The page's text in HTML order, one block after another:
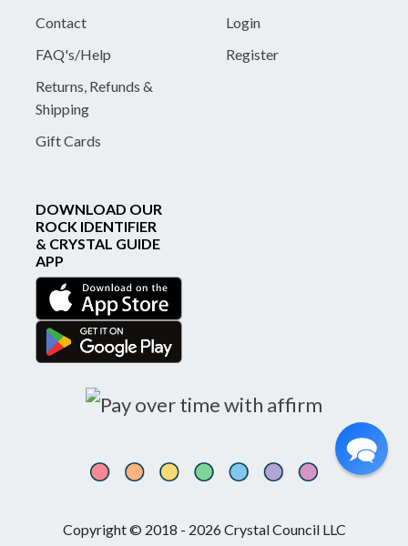
Contact
FAQ's/Help
Returns, Refunds &
Shipping
Gift Cards
Login
Register
DOWNLOAD OUR
ROCK IDENTIFIER
& CRYSTAL GUIDE
APP
Copyright © 2018 - 2026 Crystal Council LLC